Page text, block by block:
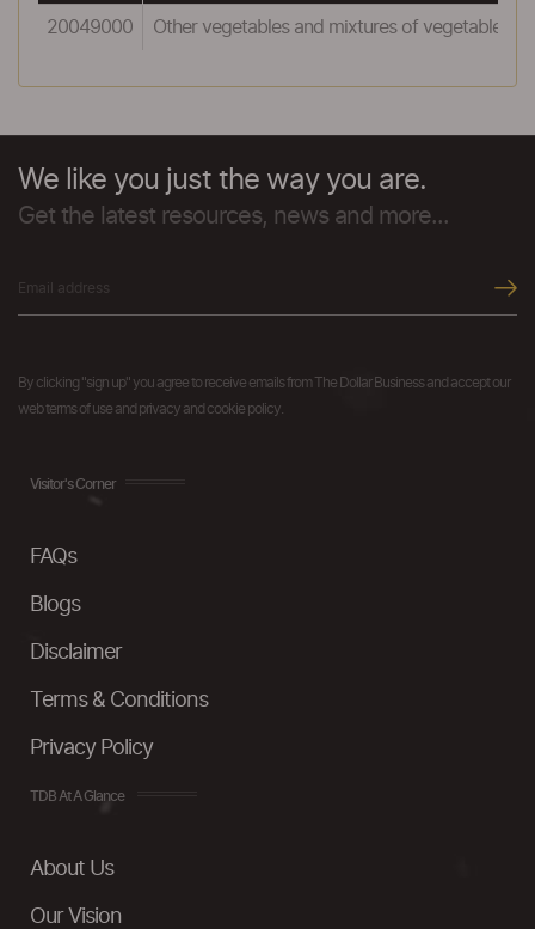
20049000 Other vegetables and mixtures of vegetables
We like you just the way you are.
Get the latest resources, news and more...
By clicking "sign up" you agree to receive emails from The Dollar Business and accept our
web terms of use and privacy and cookie policy.
Visitor's Corner
FAQs
Blogs
Disclaimer
Terms & Conditions
Privacy Policy
TDB At A Glance
About Us
Our Vision